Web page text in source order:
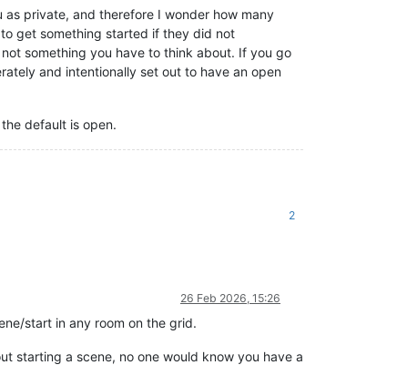
private, and therefore I wonder how many
get something started if they did not
something you have to think about. If you go
and intentionally set out to have an open
default is open.
2
26 Feb 2026, 15:26
start in any room on the grid.
starting a scene, no one would know you have a